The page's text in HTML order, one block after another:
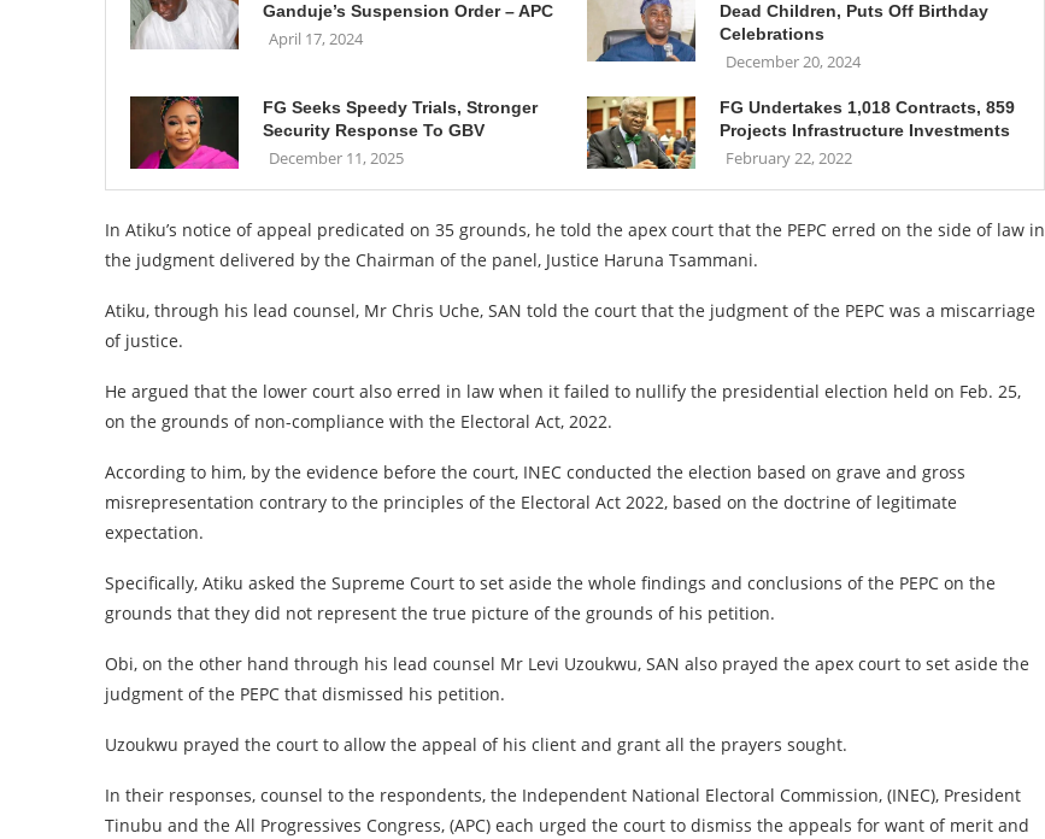
Ganduje’s Suspension Order – APC
April 17, 2024
Dead Children, Puts Off Birthday
Celebrations
December 20, 2024
FG Seeks Speedy Trials, Stronger
Security Response To GBV
December 11, 2025
FG Undertakes 1,018 Contracts, 859
Projects Infrastructure Investments
February 22, 2022
In Atiku’s notice of appeal predicated on 35 grounds, he told the apex court that the PEPC erred on the side of law in
the judgment delivered by the Chairman of the panel, Justice Haruna Tsammani.
Atiku, through his lead counsel, Mr Chris Uche, SAN told the court that the judgment of the PEPC was a miscarriage
of justice.
He argued that the lower court also erred in law when it failed to nullify the presidential election held on Feb. 25,
on the grounds of non-compliance with the Electoral Act, 2022.
According to him, by the evidence before the court, INEC conducted the election based on grave and gross
misrepresentation contrary to the principles of the Electoral Act 2022, based on the doctrine of legitimate
expectation.
Specifically, Atiku asked the Supreme Court to set aside the whole findings and conclusions of the PEPC on the
grounds that they did not represent the true picture of the grounds of his petition.
Obi, on the other hand through his lead counsel Mr Levi Uzoukwu, SAN also prayed the apex court to set aside the
judgment of the PEPC that dismissed his petition.
Uzoukwu prayed the court to allow the appeal of his client and grant all the prayers sought.
In their responses, counsel to the respondents, the Independent National Electoral Commission, (INEC), President
Tinubu and the All Progressives Congress, (APC) each urged the court to dismiss the appeals for want of merit and